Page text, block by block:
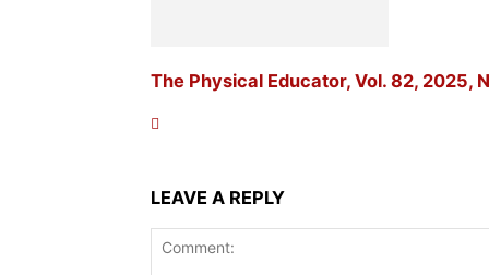
The Physical Educator, Vol. 82, 2025,
LEAVE A REPLY